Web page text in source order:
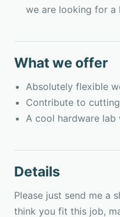
we are looking for a
What we offer
Absolutely flexible
Contribute to
A cool hardware
Details
Please just send me a
think you fit this job,